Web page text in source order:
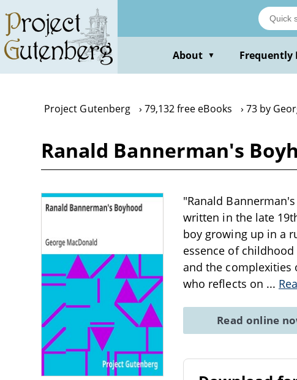
main
content
About ▼ Frequently
Project Gutenberg 79,132 free eBooks 73 by
Ranald Bannerman's
"Ranald
written in the late
boy growing up in a
essence of
and the complexities
who reflects on ...
Read online